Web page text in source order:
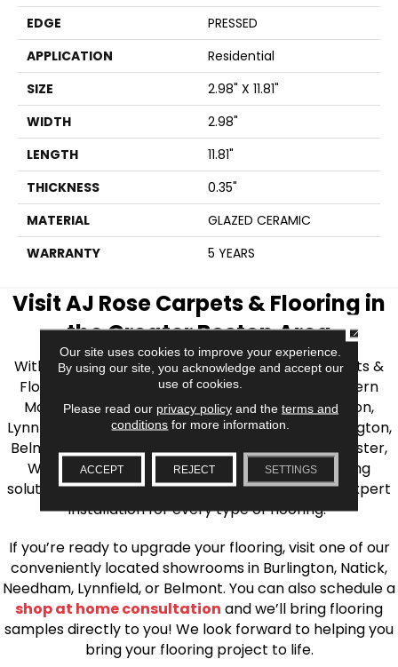
EDGE
PRESSED
APPLICATION
Residential
SIZE
2.98" X 11.81"
WIDTH
2.98"
LENGTH
11.81"
THICKNESS
0.35"
MATERIAL
GLAZED CERAMIC
WARRANTY
5 YEARS
Visit AJ Rose Carpets & Flooring in
the Greater Boston Area
With over 40 years of experience, AJ Rose Carpets &
Flooring is your source for quality flooring in Eastern
Massachusetts. We proudly serve Greater Boston,
Lynnfield, Burlington, Natick, Weston, Melrose, Arlington,
Belmont, Brookline, Chestnut Hill, Woburn, Winchester,
Wilmington, and beyond. We offer quality flooring
solutions, from carpet to ceramic tile, as well as expert
installation for every type of flooring.
If you’re ready to upgrade your flooring, visit one of our
conveniently located showrooms in Burlington, Natick,
Needham, Lynnfield, or Belmont. You can also schedule a
shop at home consultation and we’ll bring flooring
samples directly to you! We look forward to helping you
bring your flooring project to life.
Our site uses cookies to improve your experience.
By using our site, you acknowledge and accept our
use of cookies.
Please read our privacy policyand the terms and
conditions for more information.
ACCEPT REJECT SETTINGS